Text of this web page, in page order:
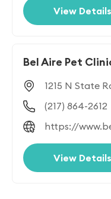
View Details
Bel Aire Pet
1215 N State
(217) 864-2612
https://
View Details